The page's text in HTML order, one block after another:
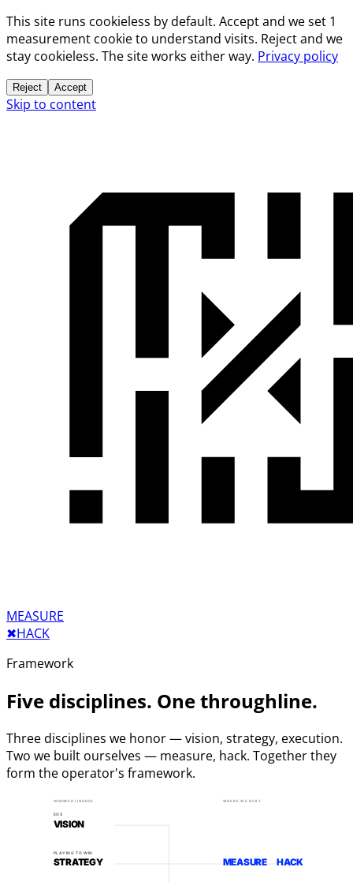
This site runs cookieless by default. Accept and we set 1
measurement cookie to understand visits. Reject and we
stay cookieless. The site works either way. Privacy policy
Reject Accept
Skip to content
MEASURE
✖︎HACK
Framework
Five disciplines. One throughline.
Three disciplines we honor — vision, strategy, execution.
Two we built ourselves — measure, hack. Together they
form the operator's framework.
EOS
PLAYING TO WIN
VISION
STRATEGY MEASURE HACK
HONORED LINEAGE WHERE WE BUILT